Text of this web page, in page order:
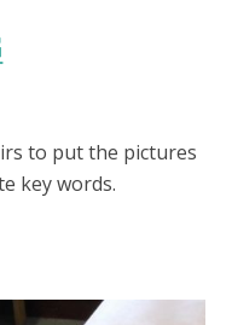
to put the pictures
key words.